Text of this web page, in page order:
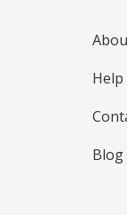
Help
Blog